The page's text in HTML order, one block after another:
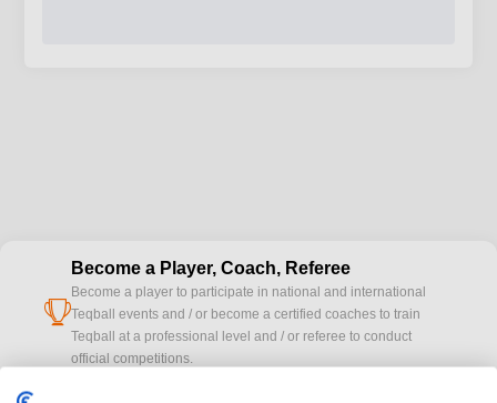
cup
Become a Player, Coach, Referee
Become a player to participate in national and international
Teqball events and / or become a certified coaches to train
Teqball at a professional level and / or referee to conduct
official competitions.